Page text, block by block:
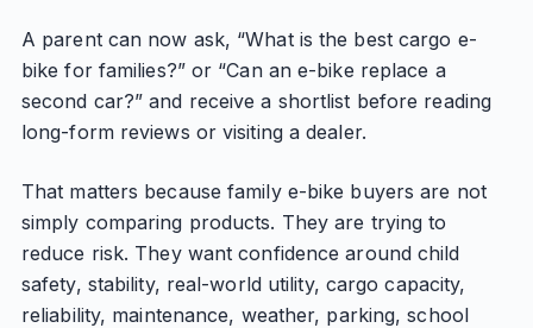
A parent can now ask, “What is the best cargo e-
bike for families?” or “Can an e-bike replace a
second car?” and receive a shortlist before reading
long-form reviews or visiting a dealer.
That matters because family e-bike buyers are not
simply comparing products. They are trying to
reduce risk. They want confidence around child
safety, stability, real-world utility, cargo capacity,
reliability, maintenance, weather, parking, school